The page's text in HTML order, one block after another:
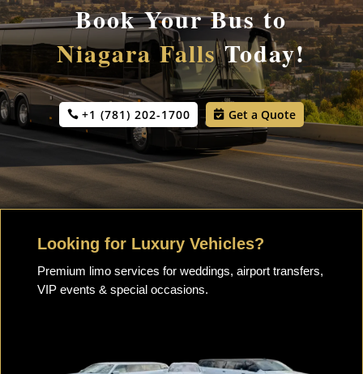
Book Your Bus to
Niagara FallsToday!
+1 (781) 202-1700 Get a Quote
Looking for Luxury Vehicles?
Premium limo services for weddings, airport transfers,
VIP events & special occasions.